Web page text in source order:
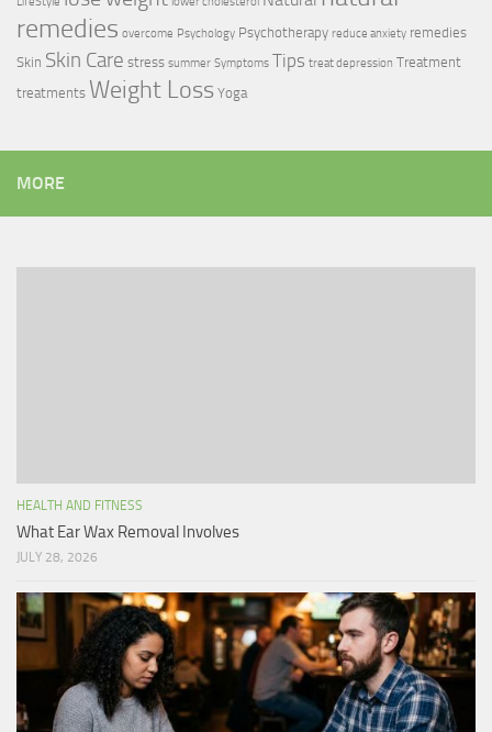
remedies overcome Psychology Psychotherapy reduce anxiety remedies
Skin Skin Care stress summer Symptoms Tips treat depression Treatment
treatments Weight Loss Yoga
MORE
HEALTH AND FITNESS
What Ear Wax Removal Involves
JULY 28, 2026